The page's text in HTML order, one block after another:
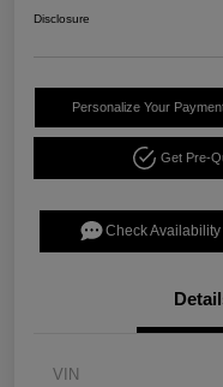
Disclosure
Personalize Your
Get Pre-
Check Availability
VIN